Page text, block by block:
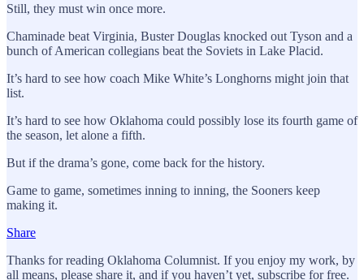
Still, they must win once more.
Chaminade beat Virginia, Buster Douglas knocked out Tyson and a
bunch of American collegians beat the Soviets in Lake Placid.
It’s hard to see how coach Mike White’s Longhorns might join that
list.
It’s hard to see how Oklahoma could possibly lose its fourth game of
the season, let alone a fifth.
But if the drama’s gone, come back for the history.
Game to game, sometimes inning to inning, the Sooners keep
making it.
Share
Thanks for reading Oklahoma Columnist. If you enjoy my work, by
all means, please share it, and if you haven’t yet, subscribe for free.